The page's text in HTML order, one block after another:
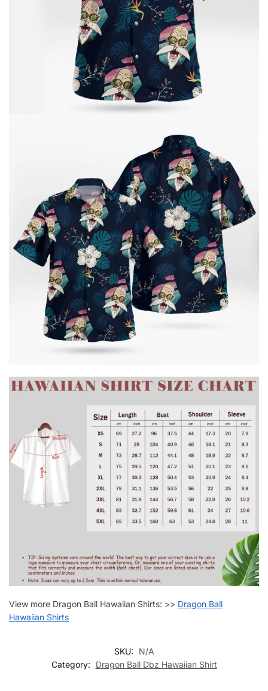
View more Dragon Ball Hawaiian Shirts: >> Dragon Ball
Hawaiian Shirts
SKU:
N/A
Category:
Dragon Ball Dbz Hawaiian Shirt